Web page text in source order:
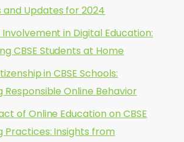
and Updates for 2024
in Digital Education:
CBSE Students at Home
in CBSE Schools:
Responsible Online Behavior
of Online Education on CBSE
Practices: Insights from